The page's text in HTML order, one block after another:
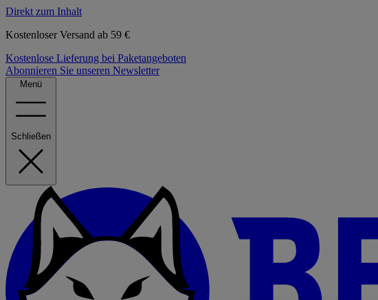
Direkt zum Inhalt
Kostenloser Versand ab 59 €
Kostenlose Lieferung bei Paketangeboten
Abonnieren Sie unseren Newsletter
Menü
Schließen